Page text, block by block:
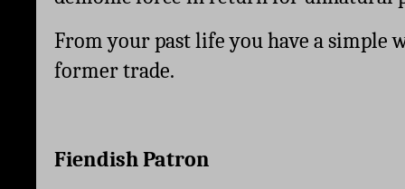
From your past life you have a simple
former trade.
Fiendish Patron